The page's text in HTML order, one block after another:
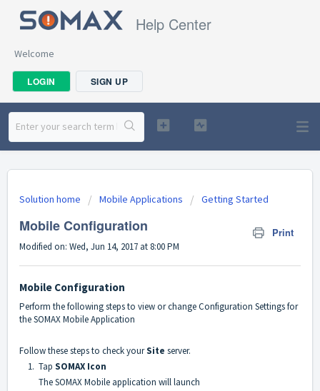
Help Center
Welcome
LOGIN SIGN UP
Solution home Mobile Applications Getting Started
Mobile Configuration Print
Modified on: Wed, Jun 14, 2017 at 8:00 PM
Mobile Configuration
Perform the following steps to view or change Configuration Settings for
the SOMAX Mobile Application
Follow these steps to check yourSite server.
1. Tap SOMAX Icon
The SOMAX Mobile application will launch